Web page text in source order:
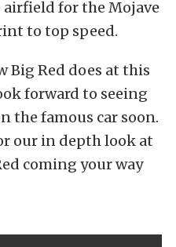
for the Mojave
to top speed.
Big Red does at this
forward to seeing
the famous car soon.
our in depth look at
coming your way